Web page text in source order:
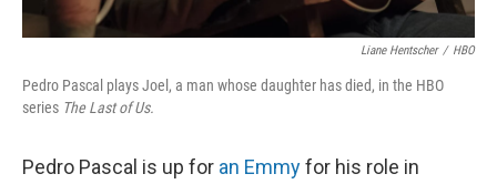
Liane Hentscher / HBO
Pedro Pascal plays Joel, a man whose daughter has died, in the HBO
series The Last of Us.
Pedro Pascal is up for an Emmyfor his role in